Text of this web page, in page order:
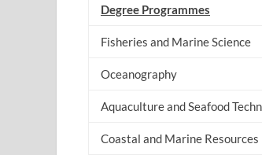
Degree Programmes
Fisheries and Marine Science
Oceanography
Aquaculture and Seafood
Coastal and Marine